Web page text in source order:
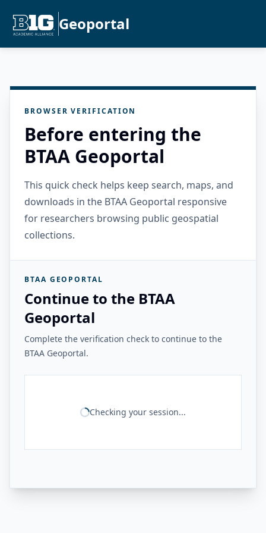
Geoportal
BROWSER VERIFICATION
Before entering the
BTAA Geoportal
This quick check helps keep search, maps, and
downloads in the BTAA Geoportal responsive
for researchers browsing public geospatial
collections.
BTAA GEOPORTAL
Continue to the BTAA
Geoportal
Complete the verification check to continue to the
BTAA Geoportal.
Checking your session...